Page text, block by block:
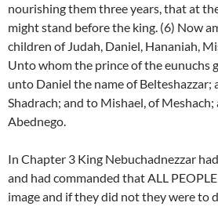
nourishing them three years, that at
might stand before the king. (6) Now
children of Judah, Daniel, Hananiah,
Unto whom the prince of the eunuchs
unto Daniel the name of Belteshazzar;
Shadrach; and to Mishael, of
Abednego.
In Chapter 3 King Nebuchadnezzar
and had commanded that ALL
image and if they did not they were to